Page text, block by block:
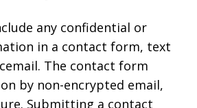
any confidential or
in a contact form, text
The contact form
by non-encrypted email,
Submitting a contact